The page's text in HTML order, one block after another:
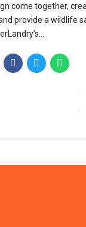
come together,
provide a wildlife